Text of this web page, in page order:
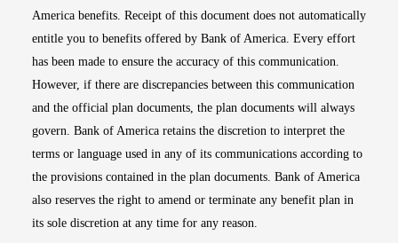
America benefits. Receipt of this document does not automatically
entitle you to benefits offered by Bank of America. Every effort
has been made to ensure the accuracy of this communication.
However, if there are discrepancies between this communication
and the official plan documents, the plan documents will always
govern. Bank of America retains the discretion to interpret the
terms or language used in any of its communications according to
the provisions contained in the plan documents. Bank of America
also reserves the right to amend or terminate any benefit plan in
its sole discretion at any time for any reason.